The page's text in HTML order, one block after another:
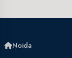
Noida